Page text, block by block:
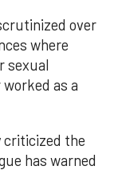
over
where
sexual
as a
criticized the
has warned